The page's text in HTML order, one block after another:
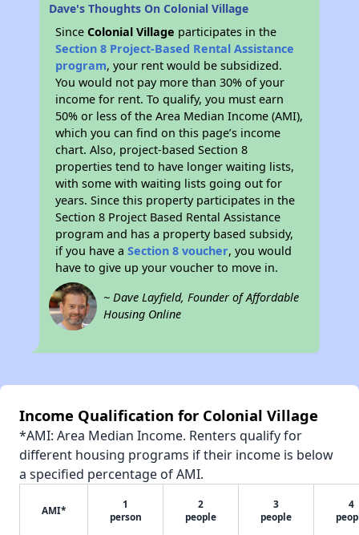
Dave's Thoughts On Colonial Village
SinceColonial Village participates in the
Section 8 Project-Based Rental Assistance
program, your rent would be subsidized.
You would not pay more than 30% of your
income for rent. To qualify, you must earn
50% or less of the Area Median Income (AMI),
which you can find on this page’s income
chart. Also, project-based Section 8
properties tend to have longer waiting lists,
with some with waiting lists going out for
years. Since this property participates in the
Section 8 Project Based Rental Assistance
program and has a property based subsidy,
if you have aSection 8 voucher, you would
have to give up your voucher to move in.
~ Dave Layfield, Founder of Affordable
Housing Online
Income Qualification for Colonial Village
*AMI: Area Median Income. Renters qualify for
different housing programs if their income is below
a specified percentage of AMI.
AMI*
1
person
2
people
3
people
4